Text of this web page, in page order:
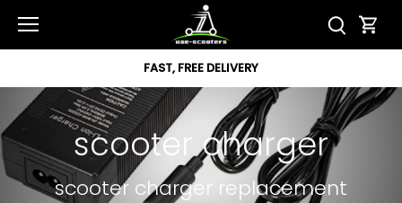
content
FAST, FREE DELIVERY
scooter charger
scooter charger replacement